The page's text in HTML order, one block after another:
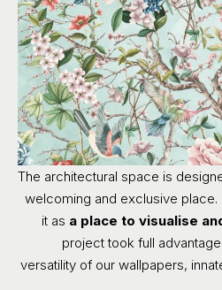
The architectural space is
welcoming and exclusive
it as a place to visualise
project took full
versatility of our wallpapers,